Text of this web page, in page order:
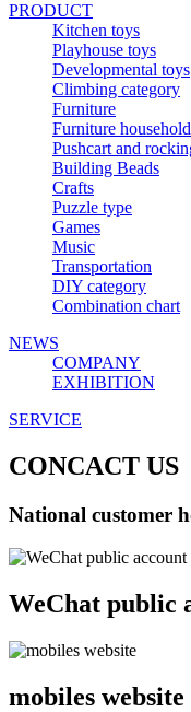
PRODUCT
Kitchen toys
Playhouse toys
Developmental toys
Climbing category
Furniture
Furniture
Pushcart and
Building Beads
Crafts
Puzzle type
Games
Music
Transportation
DIY category
Combination chart
NEWS
COMPANY
EXHIBITION
SERVICE
CONCACT US
National customer
WeChat public
mobiles website